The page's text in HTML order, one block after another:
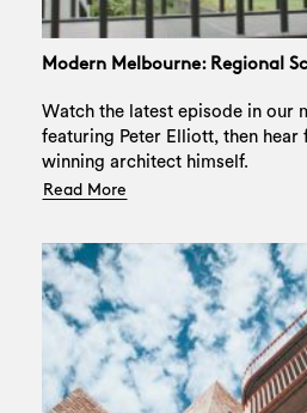
Modern Melbourne: Regional
Watch the latest episode in our
featuring Peter Elliott, then hear
winning architect himself.
Read More